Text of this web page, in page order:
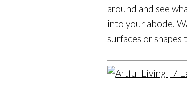
around and see
into your abode.
surfaces or shapes